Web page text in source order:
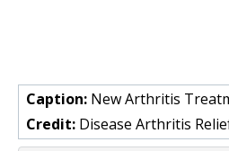
Caption: New Arthritis
Credit: Disease Arthritis